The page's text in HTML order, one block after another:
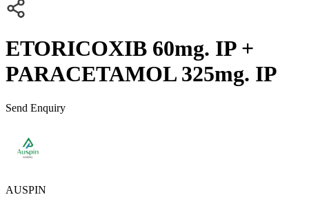
ETORICOXIB 60mg. IP +
PARACETAMOL 325mg. IP
Send Enquiry
AUSPIN